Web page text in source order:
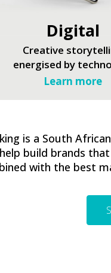
Digital
Creative
energised by
Learn more
is a South
build brands
with the best